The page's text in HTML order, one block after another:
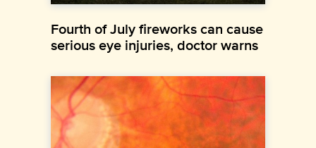
Fourth of July fireworks can cause
serious eye injuries, doctor warns